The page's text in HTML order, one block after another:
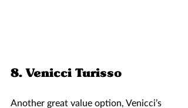
8. Venicci Turisso
Another great value option, Venicci’s